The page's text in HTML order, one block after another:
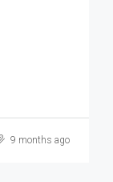
9 months ago